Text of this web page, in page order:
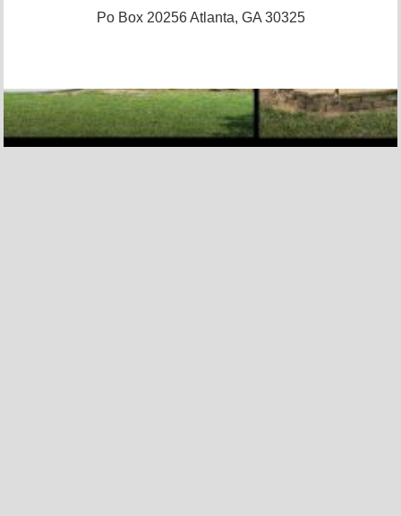
Po Box 20256Atlanta, GA 30325